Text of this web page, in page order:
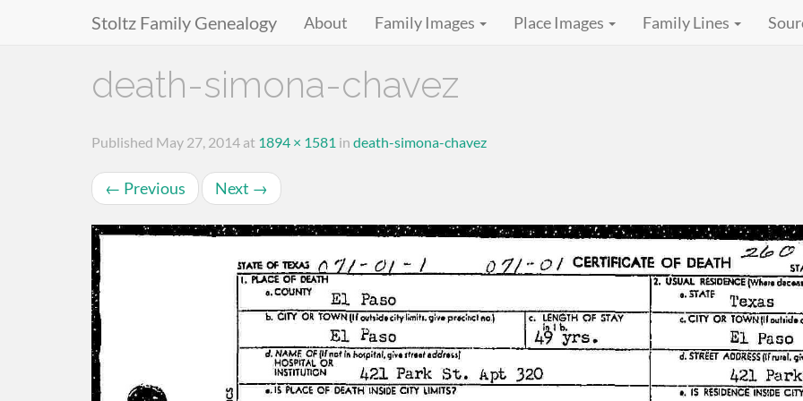
Stoltz Family Genealogy About Family Images Place Images Family Lines
death-simona-chavez
Published May 27, 2014 at 1894 × 1581 in death-simona-chavez
← Previous Next →